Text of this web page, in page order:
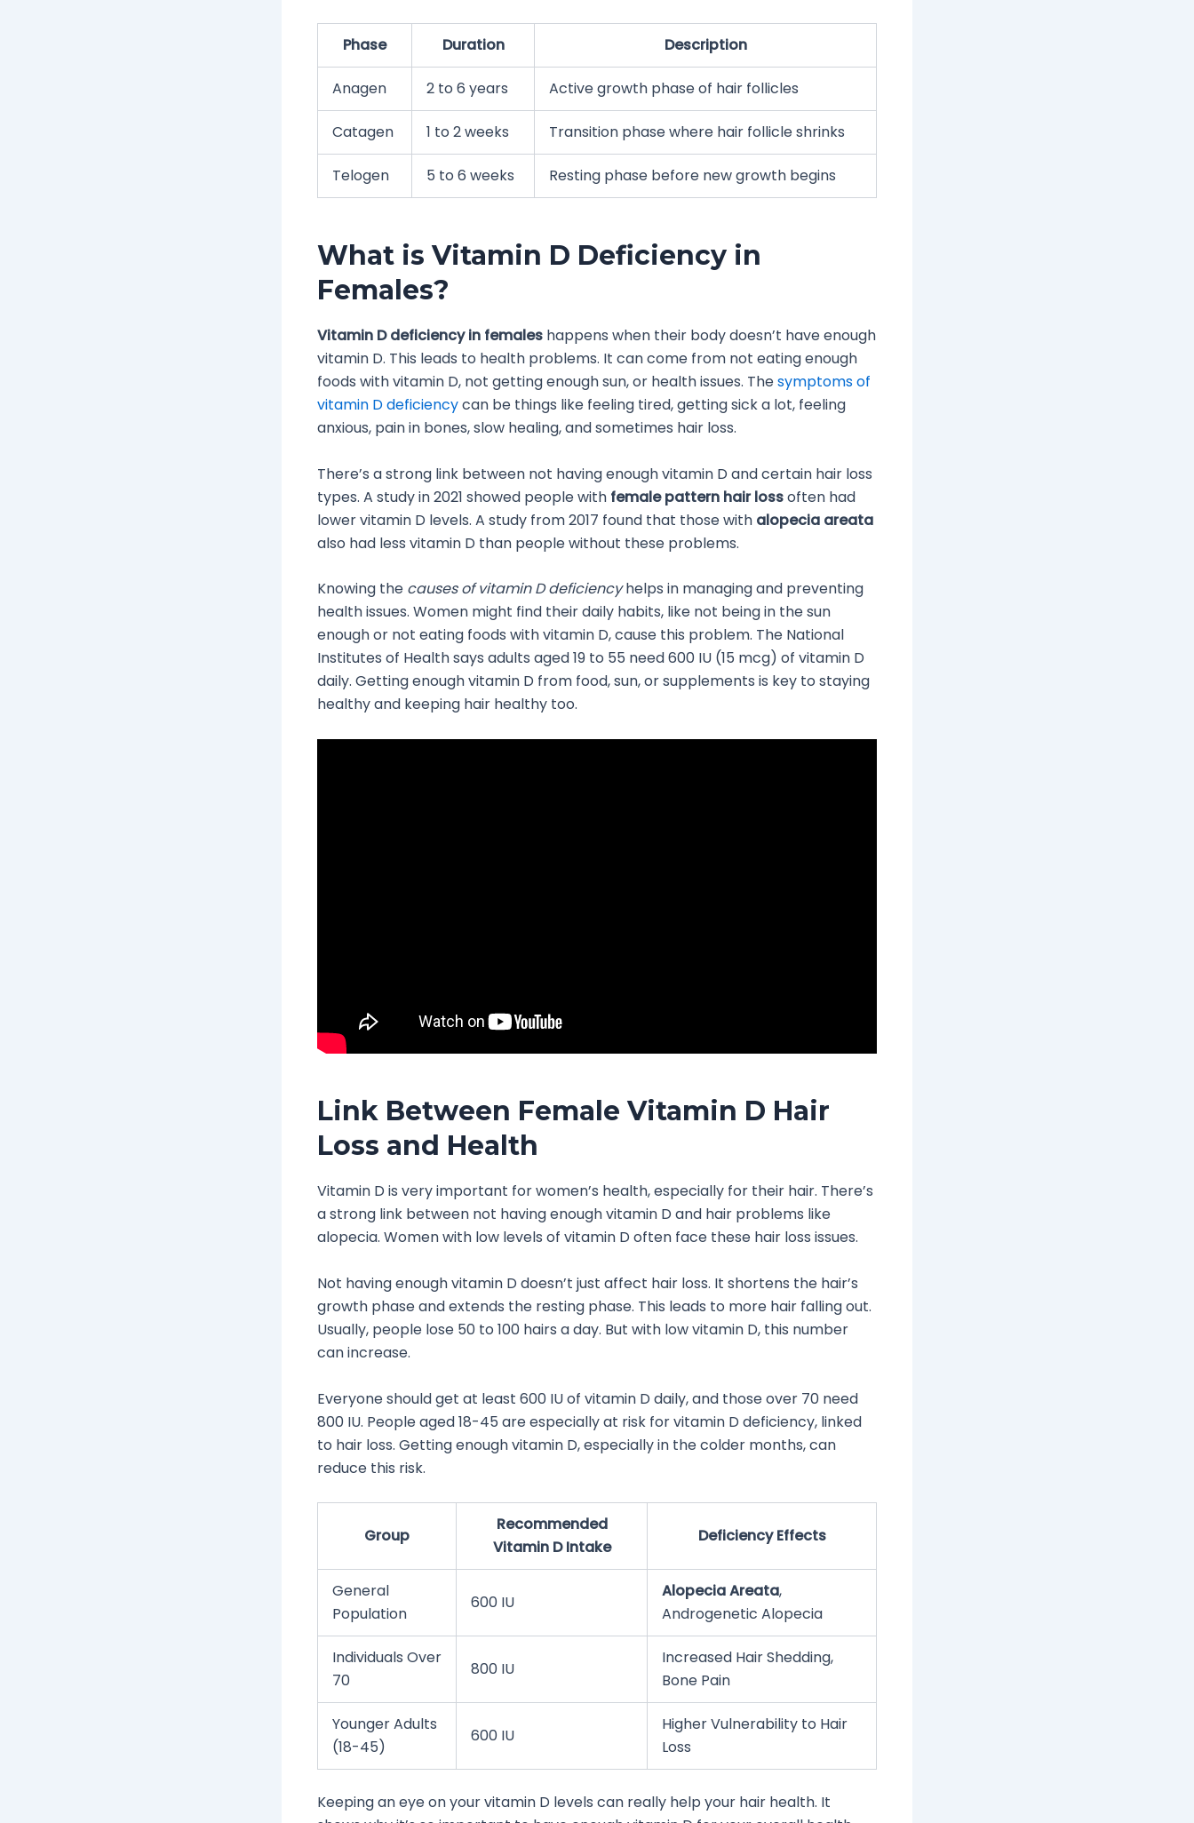
Phase Duration Description
Anagen 2 to 6 years Active growth phase of hair follicles
Catagen 1 to 2 weeks Transition phase where hair follicle shrinks
Telogen 5 to 6 weeks Resting phase before new growth begins
What is Vitamin D Deficiency in
Females?
Vitamin D deficiency in females happens when their body doesn’t have enough
vitamin D. This leads to health problems. It can come from not eating enough
foods with vitamin D, not getting enough sun, or health issues. Thesymptoms of
vitamin D deficiencycan be things like feeling tired, getting sick a lot, feeling
anxious, pain in bones, slow healing, and sometimes hair loss.
There’s a strong link between not having enough vitamin D and certain hair loss
types. A study in 2021 showed people with female pattern hair lossoften had
lower vitamin D levels. A study from 2017 found that those with alopecia areata
also had less vitamin D than people without these problems.
Knowing the causes of vitamin D deficiencyhelps in managing and preventing
health issues. Women might find their daily habits, like not being in the sun
enough or not eating foods with vitamin D, cause this problem. The National
Institutes of Health says adults aged 19 to 55 need 600 IU (15 mcg) of vitamin D
daily. Getting enough vitamin D from food, sun, or supplements is key to staying
healthy and keeping hair healthy too.
Link Between Female Vitamin D Hair
Loss and Health
Vitamin D is very important for women’s health, especially for their hair. There’s
a strong link between not having enough vitamin D and hair problems like
alopecia. Women with low levels of vitamin D often face these hair loss issues.
Not having enough vitamin D doesn’t just affect hair loss. It shortens the hair’s
growth phase and extends the resting phase. This leads to more hair falling out.
Usually, people lose 50 to 100 hairs a day. But with low vitamin D, this number
can increase.
Everyone should get at least 600 IU of vitamin D daily, and those over 70 need
800 IU. People aged 18-45 are especially at risk for vitamin D deficiency, linked
to hair loss. Getting enough vitamin D, especially in the colder months, can
reduce this risk.
Group
Recommended
Vitamin D Intake
Deficiency Effects
General
Population
600 IU
Alopecia Areata,
Androgenetic Alopecia
Individuals Over
70
800 IU
Increased Hair Shedding,
Bone Pain
Younger Adults
(18-45)
600 IU
Higher Vulnerability to Hair
Loss
Keeping an eye on your vitamin D levels can really help your hair health. It